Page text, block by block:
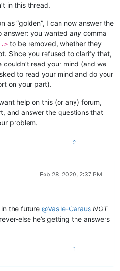
in this thread.
as “golden”, I can now answer the
answer: you wanted any comma
to be removed, whether they
Since you refused to clarify that,
read your mind (and we
to read your mind and do your
on your part).
help on this (or any) forum,
and answer the questions that
problem.
2
Feb 28, 2020, 2:37 PM
the future @Vasile-Caraus NOT
else he’s getting the answers
1